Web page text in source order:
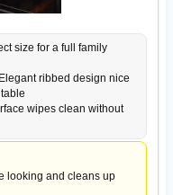
size for a full family
ribbed design nice
wipes clean without
looking and cleans up